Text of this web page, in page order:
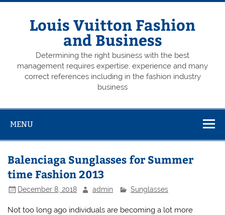
Skip
Louis Vuitton Fashion
and Business
Determining the right business with the best
management requires expertise, experience and many
correct references including in the fashion industry
business
MENU
Balenciaga Sunglasses for Summer
time Fashion 2013
December 8, 2018 admin Sunglasses
Not too long ago individuals are becoming a lot more